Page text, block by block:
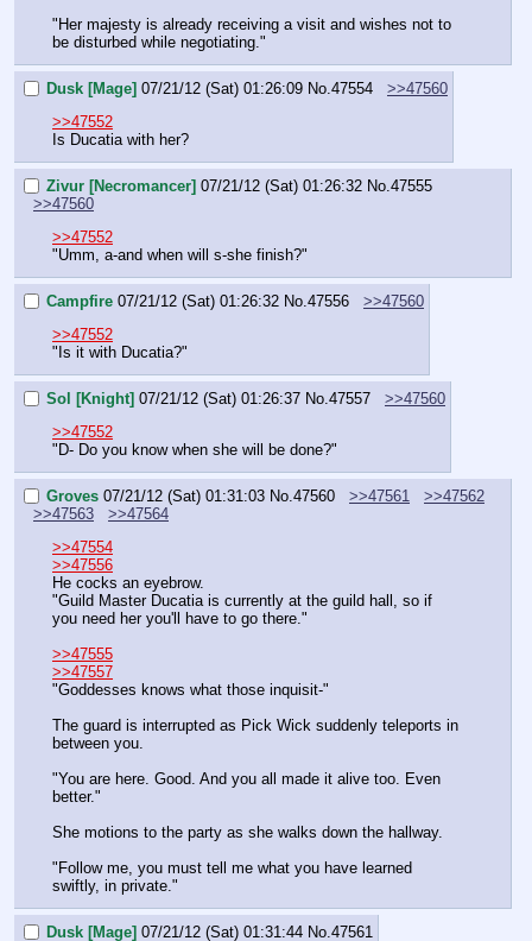
"Her majesty is already receiving a visit and wishes not to
be disturbed while negotiating."
Dusk [Mage] 07/21/12 (Sat) 01:26:09 No.47554
>>47560
>>47552
Is Ducatia with her?
Zivur [Necromancer] 07/21/12 (Sat) 01:26:32 No.47555
>>47560
>>47552
"Umm, a-and when will s-she finish?"
Campfire 07/21/12 (Sat) 01:26:32 No. 47556
>>47560
>>47552
"Is it with Ducatia?"
Sol [Knight] 07/21/12 (Sat) 01:26:37 No. 47557
>>47560
>>47552
"D- Do you know when she will be done?"
Groves 07/21/12 (Sat) 01:31:03 No. 47560 >>47561
>>47562
>>47563
>>47564
>>47554
>>47556
He cocks an eyebrow.
"Guild Master Ducatia is currently at the guild hall, so if
you need her you'll have to go there."
>>47555
>>47557
"Goddesses knows what those inquisit-"
The guard is interrupted as Pick Wick suddenly teleports in
between you.
"You are here. Good. And you all made it alive too. Even
better."
She motions to the party as she walks down the hallway.
"Follow me, you must tell me what you have learned
swiftly, in private."
Dusk [Mage] 07/21/12 (Sat) 01:31:44 No. 47561